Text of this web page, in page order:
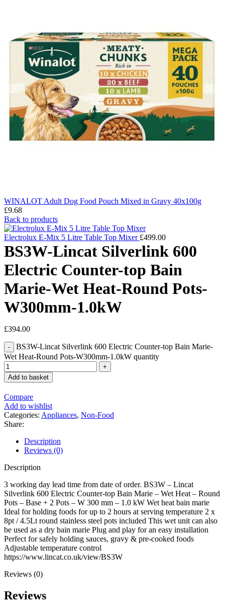
WINALOT Adult Dog Food Pouch Mixed in Gravy 40x100g
£9.68
Back to products
Electrolux E-Mix 5 Litre Table Top Mixer £499.00
BS3W-Lincat Silverlink 600
Electric Counter-top Bain
Marie-Wet Heat-Round Pots-
W300mm-1.0kW
£394.00
BS3W-Lincat Silverlink 600 Electric Counter-top Bain Marie-
Wet Heat-Round Pots-W300mm-1.0kW quantity
Add to basket
Compare
Add to wishlist
Categories: Appliances, Non-Food
Share:
Description
Reviews (0)
Description
3 working day lead time from date of order. BS3W – Lincat
Silverlink 600 Electric Counter-top Bain Marie – Wet Heat – Round
Pots – Base + 2 Pots – W 300 mm – 1.0 kW Wet heat bain marie
Ideal for holding foods for up to 2 hours at serving temperature 2 x
8pt / 4.5Lt round stainless steel pots included This wet unit can also
be used as a dry bain marie Plug and play for an easy installation
Perfect for safely holding sauces, gravy & pre-cooked foods
Adjustable temperature control
https://www.lincat.co.uk/view/BS3W
Reviews (0)
Reviews